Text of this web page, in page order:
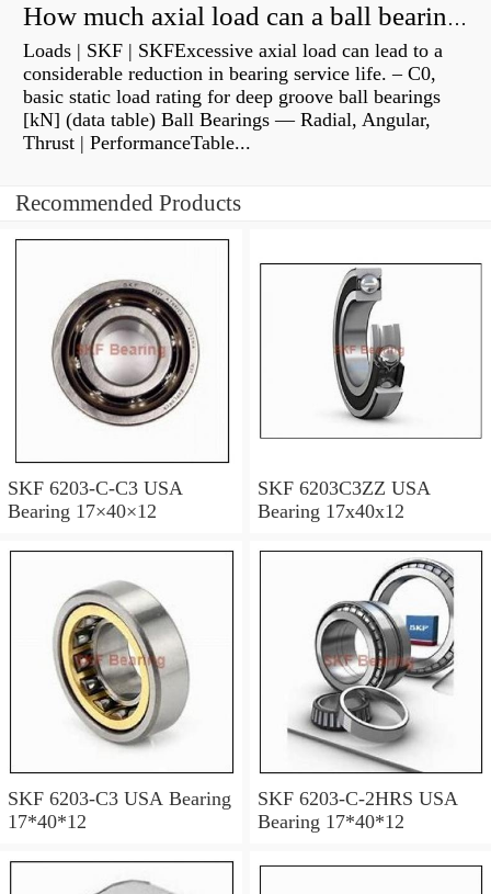
How much axial load can a ball bearing handle?
Loads | SKF | SKFExcessive axial load can lead to a
considerable reduction in bearing service life. – C0,
basic static load rating for deep groove ball bearings
[kN] (data table) Ball Bearings — Radial, Angular,
Thrust | PerformanceTable...
Recommended Products
SKF 6203-C-C3 USA
Bearing 17×40×12
SKF 6203C3ZZ USA
Bearing 17x40x12
SKF 6203-C3 USA Bearing
17*40*12
SKF 6203-C-2HRS USA
Bearing 17*40*12